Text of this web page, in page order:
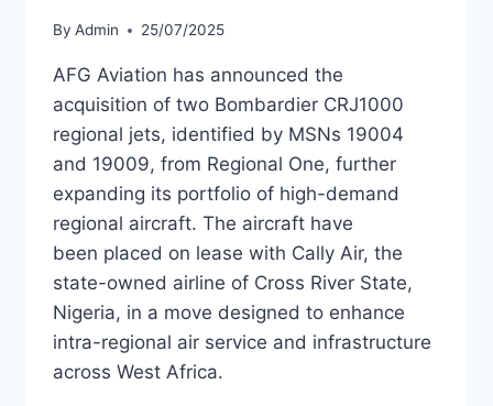
By Admin 25/07/2025
AFG Aviation has announced the
acquisition of two Bombardier CRJ1000
regional jets, identified by MSNs 19004
and 19009, from Regional One, further
expanding its portfolio of high-demand
regional aircraft. The aircraft have
been placed on lease with Cally Air, the
state-owned airline of Cross River State,
Nigeria, in a move designed to enhance
intra-regional air service and infrastructure
across West Africa.